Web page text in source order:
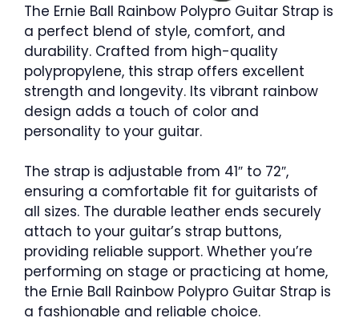
The Ernie Ball Rainbow Polypro Guitar Strap is
a perfect blend of style, comfort, and
durability. Crafted from high-quality
polypropylene, this strap offers excellent
strength and longevity. Its vibrant rainbow
design adds a touch of color and
personality to your guitar.
The strap is adjustable from 41″ to 72″,
ensuring a comfortable fit for guitarists of
all sizes. The durable leather ends securely
attach to your guitar’s strap buttons,
providing reliable support. Whether you’re
performing on stage or practicing at home,
the Ernie Ball Rainbow Polypro Guitar Strap is
a fashionable and reliable choice.